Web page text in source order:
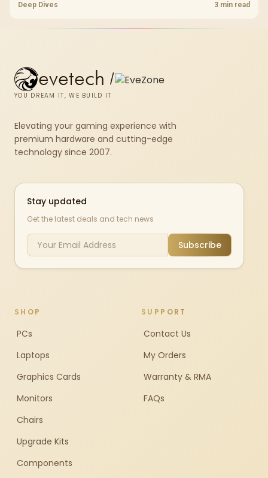
pcie 4 0 is more about load screens, SSD value, and SA build balance.
Deep Dives 3 min read
evetech /
YOU DREAM IT, WE BUILD IT
Elevating your gaming experience with
premium hardware and cutting-edge
technology since 2007.
Stay updated
Get the latest deals and tech news
Subscribe
SHOP
PCs
Laptops
Graphics Cards
Monitors
Chairs
Upgrade Kits
Components
SUPPORT
Contact Us
My Orders
Warranty & RMA
FAQs